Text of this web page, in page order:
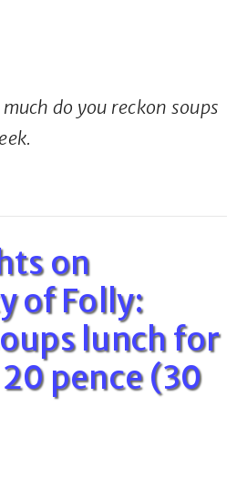
do you reckon soups
on
of Folly:
lunch for
pence (30